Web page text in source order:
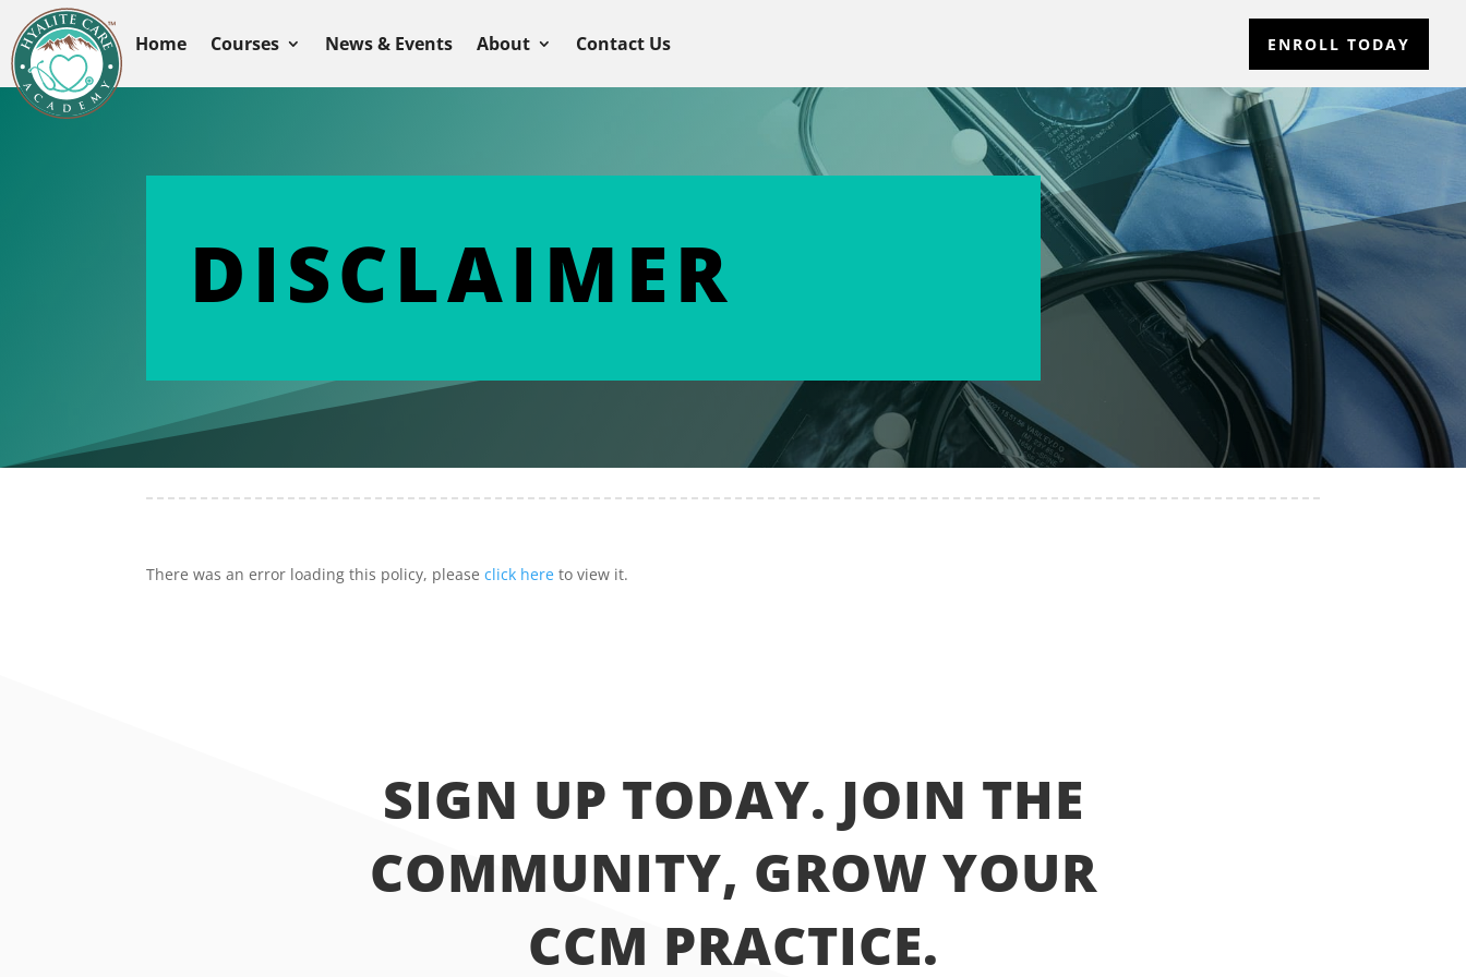
Home Courses News & Events About Contact Us ENROLL TODAY
DISCLAIMER
There was an error loading this policy, pleaseclick here to view it.
SIGN UP TODAY. JOIN THE
COMMUNITY, GROW YOUR
CCM PRACTICE.